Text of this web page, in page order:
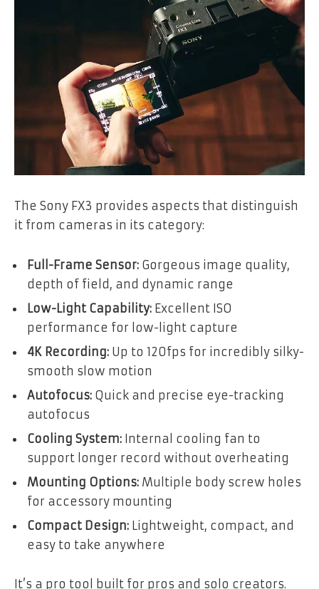
The Sony FX3 provides aspects that distinguish
it from cameras in its category:
Full-Frame Sensor: Gorgeous image quality,
depth of field, and dynamic range
Low-Light Capability: Excellent ISO
performance for low-light capture
4K Recording: Up to 120fps for incredibly silky-
smooth slow motion
Autofocus: Quick and precise eye-tracking
autofocus
Cooling System: Internal cooling fan to
support longer record without overheating
Mounting Options: Multiple body screw holes
for accessory mounting
Compact Design: Lightweight, compact, and
easy to take anywhere
It’s a pro tool built for pros and solo creators.